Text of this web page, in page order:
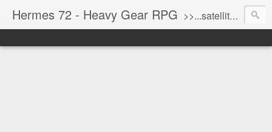
Hermes 72 - Heavy Gear RPG >>...satellite uplink engaged...processing...stand by...<<